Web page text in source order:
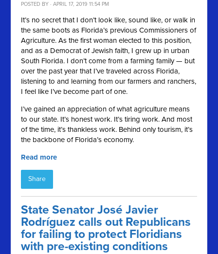
POSTED BY · APRIL 17, 2019 11:54 PM
It’s no secret that I don’t look like, sound like, or walk in
the same boots as Florida’s previous Commissioners of
Agriculture. As the first woman elected to this position,
and as a Democrat of Jewish faith, I grew up in urban
South Florida. I don’t come from a farming family — but
over the past year that I’ve traveled across Florida,
listening to and learning from our farmers and ranchers,
I feel like I’ve become part of one.
I’ve gained an appreciation of what agriculture means
to our state. It’s honest work. It’s tiring work. And most
of the time, it’s thankless work. Behind only tourism, it’s
the backbone of Florida’s economy.
Read more
Share
State Senator José Javier
Rodríguez calls out Republicans
for failing to protect Floridians
with pre-existing conditions